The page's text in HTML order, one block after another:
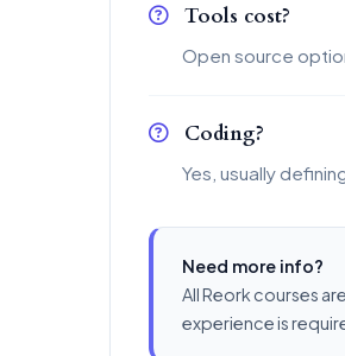
Tools cost?
Open source
Coding?
Yes, usually
Need more info?
All Reork courses are
experience is